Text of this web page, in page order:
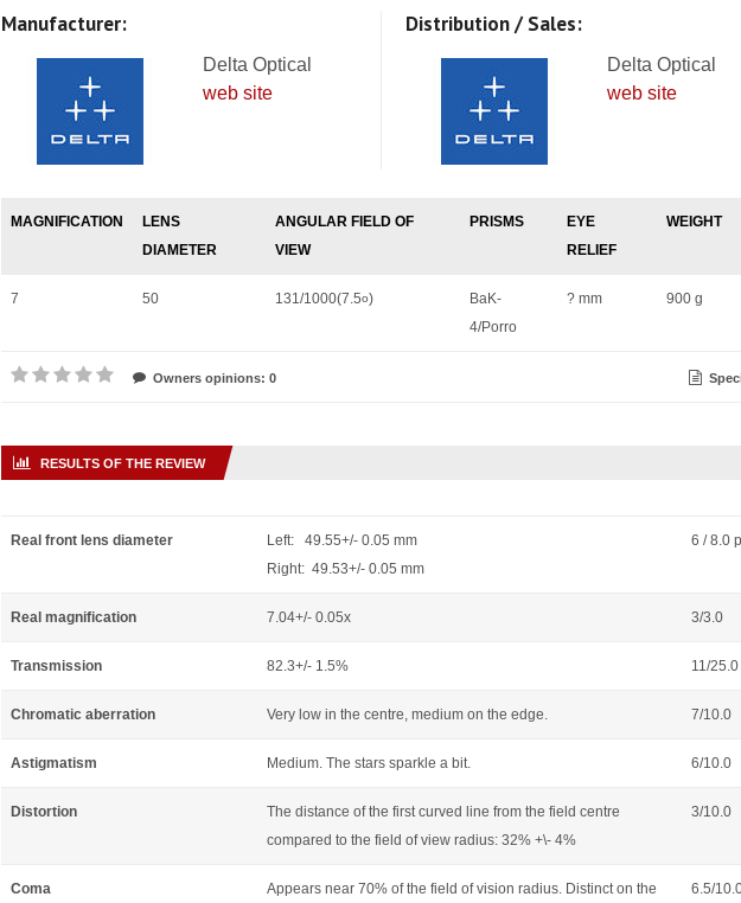
Manufacturer:
Delta Optical
web site
Distribution / Sales:
Delta Optical
web site
MAGNIFICATION
LENS
DIAMETER
ANGULAR FIELD OF
VIEW
PRISMS
EYE
RELIEF
WEIGHT
7 50 131/1000(7.5o)
BaK-
4/Porro
? mm 900 g
Owners opinions: 0
RESULTS OF THE REVIEW
Real front lens diameter
Left: 49.55+/- 0.05 mm
Right: 49.53+/- 0.05 mm
6 / 8.0
Real magnification 7.04+/- 0.05x 3/3.0
Transmission 82.3+/- 1.5% 11/25.0
Chromatic aberration Very low in the centre, medium on the edge. 7/10.0
Astigmatism Medium. The stars sparkle a bit. 6/10.0
Distortion
The distance of the first curved line from the field centre
compared to the field of view radius: 32% +\- 4%
3/10.0
Coma
Appears near 70% of the field of vision radius. Distinct on the
6.5/